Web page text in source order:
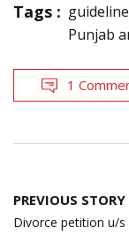
Tags :
Punjab
1
Post
navigation
PREVIOUS STORY
Divorce petition u/s